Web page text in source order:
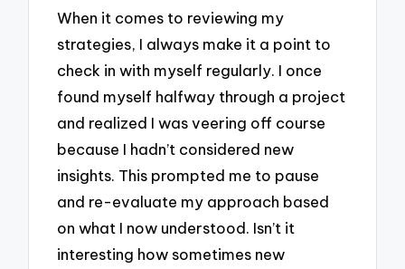
When it comes to reviewing my
strategies, I always make it a point to
check in with myself regularly. I once
found myself halfway through a project
and realized I was veering off course
because I hadn’t considered new
insights. This prompted me to pause
and re-evaluate my approach based
on what I now understood. Isn’t it
interesting how sometimes new